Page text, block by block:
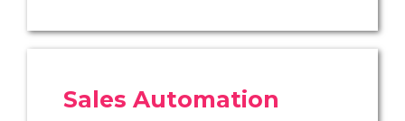
Sales Automation